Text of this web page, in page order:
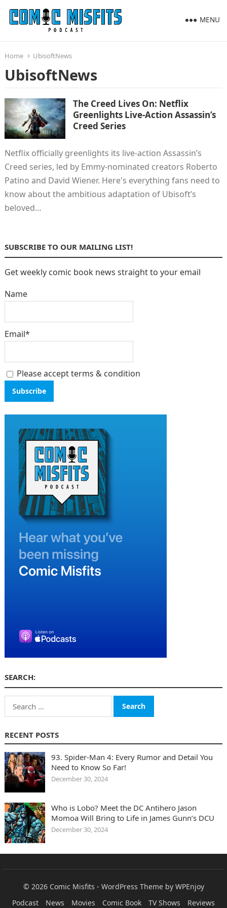
MENU
Home UbisoftNews
UbisoftNews
The Creed Lives On: Netflix
Greenlights Live-Action Assassin’s
Creed Series
Netflix officially greenlights its live-action Assassin’s
Creed series, led by Emmy-nominated creators Roberto
Patino and David Wiener. Here's everything fans need to
know about the ambitious adaptation of Ubisoft’s
beloved…
SUBSCRIBE TO OUR MAILING LIST!
Get weekly comic book news straight to your email
Name
Email*
Please accept terms & condition
SEARCH:
Search
for:
RECENT POSTS
93. Spider-Man 4: Every Rumor and Detail You
Need to Know So Far!
December 30, 2024
Who is Lobo? Meet the DC Antihero Jason
Momoa Will Bring to Life in James Gunn’s DCU
December 30, 2024
© 2026 Comic Misfits - WordPress Themeby WPEnjoy
Podcast
News Movies Comic Book TV Shows Reviews